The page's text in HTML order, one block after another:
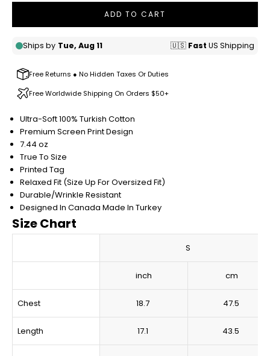
ADD TO CART
Free Returns ● No Hidden Taxes Or Duties
Free Worldwide Shipping On Orders $50+
Ultra-Soft 100% Turkish Cotton
Premium Screen Print Design
7.44 oz
True To Size
Printed Tag
Relaxed Fit (Size Up For Oversized Fit)
Durable/Wrinkle Resistant
Designed In Canada Made In Turkey
Size Chart
S
inch cm
Chest 18.7 47.5
Length 17.1 43.5